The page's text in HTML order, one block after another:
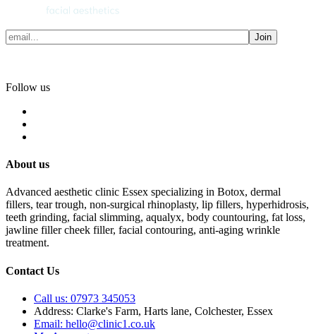
Join
Follow us
About us
Advanced aesthetic clinic Essex specializing in Botox, dermal
fillers, tear trough, non-surgical rhinoplasty, lip fillers, hyperhidrosis,
teeth grinding, facial slimming, aqualyx, body countouring, fat loss,
jawline filler cheek filler, facial contouring, anti-aging wrinkle
treatment.
Contact Us
Call us: 07973 345053
Address: Clarke's Farm, Harts lane, Colchester, Essex
Email: hello@clinic1.co.uk